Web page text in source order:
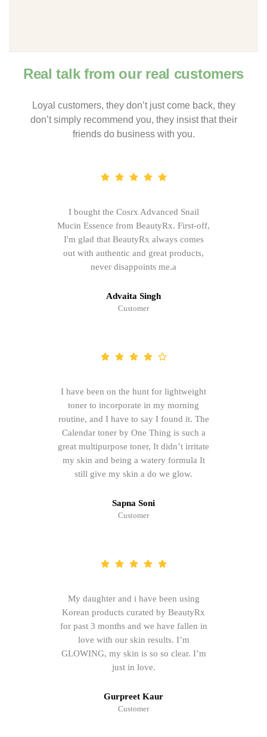
Real talk from our real customers
Loyal customers, they don’t just come back, they
don’t simply recommend you, they insist that their
friends do business with you.
I bought the Cosrx Advanced Snail
Mucin Essence from BeautyRx. First-off,
I'm glad that BeautyRx always comes
out with authentic and great products,
never disappoints me.a
Advaita Singh
Customer
I have been on the hunt for lightweight
toner to incorporate in my morning
routine, and I have to say I found it. The
Calendar toner by One Thing is such a
great multipurpose toner, It didn’t irritate
my skin and being a watery formula It
still give my skin a do we glow.
Sapna Soni
Customer
My daughter and i have been using
Korean products curated by BeautyRx
for past 3 months and we have fallen in
love with our skin results. I’m
GLOWING, my skin is so so clear. I’m
just in love.
Gurpreet Kaur
Customer